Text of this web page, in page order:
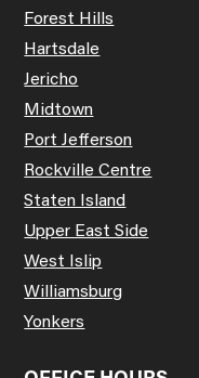
Forest Hills
Hartsdale
Jericho
Midtown
Port Jefferson
Rockville Centre
Staten Island
Upper East Side
West Islip
Williamsburg
Yonkers